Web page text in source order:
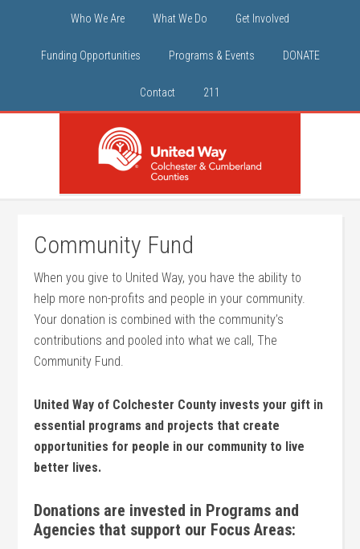
Who We Are What We Do Get Involved
Funding Opportunities Programs & Events DONATE
Contact 211
Community Fund
When you give to United Way, you have the ability to
help more non-profits and people in your community.
Your donation is combined with the community’s
contributions and pooled into what we call, The
Community Fund.
United Way of Colchester County invests your gift in
essential programs and projects that create
opportunities for people in our community to live
better lives.
Donations are invested in Programs and
Agencies that support our Focus Areas: